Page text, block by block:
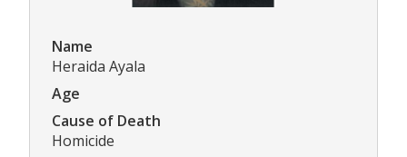
Name
Heraida Ayala
Age
Cause of Death
Homicide